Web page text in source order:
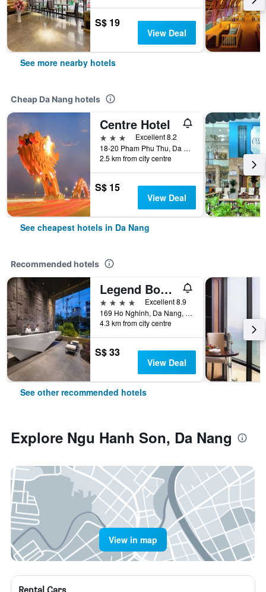
S$ 19
View Deal
See more nearby hotels
Cheap Da Nang hotels
Centre Hotel
3 stars
Excellent 8.2
18-20 Pham Phu Thu, Da Nang, Vietnam
2.5 km from city centre
S$ 15
View Deal
See cheapest hotels in Da Nang
Recommended hotels
Legend Boutique Hotel
4 stars
Excellent 8.9
169 Ho Nghinh, Da Nang, Vietnam
4.3 km from city centre
S$ 33
View Deal
See other recommended hotels
Explore Ngu Hanh Son, Da Nang
View in map